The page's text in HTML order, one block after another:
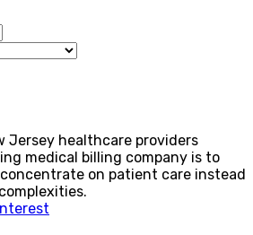
Jersey healthcare providers
medical billing company is to
on patient care instead